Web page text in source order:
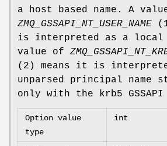
a host based name. A
ZMQ_GSSAPI_NT_USER_NAME
is interpreted as a local
value of
(2) means it is
unparsed principal name
only with the krb5 GSSAPI
Option value
type
int